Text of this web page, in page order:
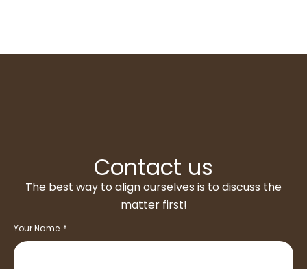
Contact us
The best way to align ourselves is to discuss the
matter first!
Your Name